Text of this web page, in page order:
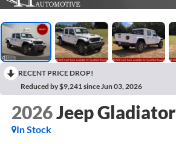
RECENT PRICE DROP!
Reduced by $9,241 since Jun 03, 2026
2026Jeep Gladiator
In Stock